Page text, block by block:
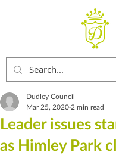
Leader issues
as Himley Park
Dudley Council
Mar 25, 2020 2 min read